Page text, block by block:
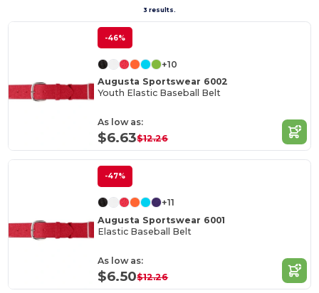
3 results.
-46%
+10
Augusta Sportswear 6002
Youth Elastic Baseball Belt
As low as:
$6.63$12.26
-47%
+11
Augusta Sportswear 6001
Elastic Baseball Belt
As low as:
$6.50$12.26